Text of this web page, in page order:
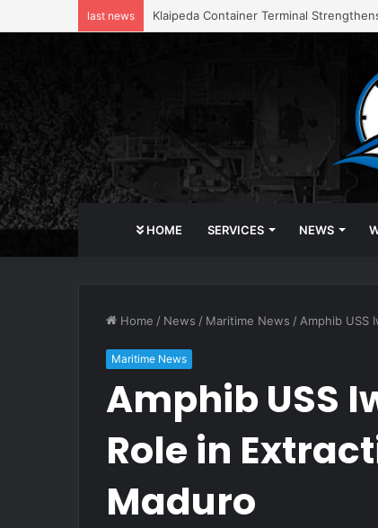
last news Klaipeda Container Terminal
HOME SERVICES NEWS
Home / News / Maritime News / Amphib USS
Maritime News
Amphib USS
Role in
Maduro